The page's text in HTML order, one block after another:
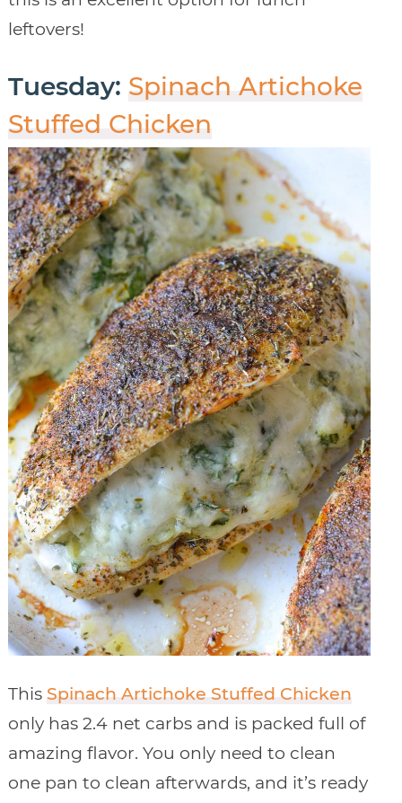
leftovers!
Tuesday: Spinach Artichoke
Stuffed Chicken
This Spinach Artichoke Stuffed Chicken
only has 2.4 net carbs and is packed full of
amazing flavor. You only need to clean
one pan to clean afterwards, and it’s ready